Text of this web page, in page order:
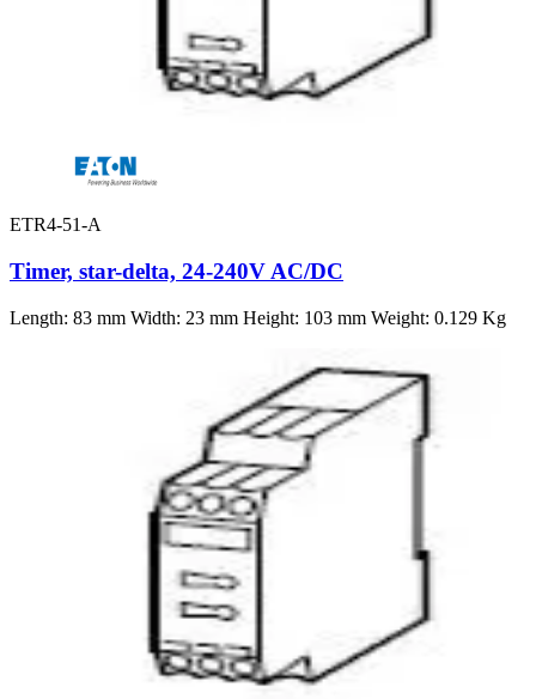
ETR4-51-A
Timer, star-delta, 24-240V AC/DC
Length: 83 mm Width: 23 mm Height: 103 mm Weight: 0.129 Kg